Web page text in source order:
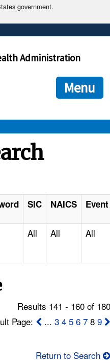
government.
often end in .gov or .mil. Before
you are connecting to the official
you provide is encrypted and
Administration
Menu
SIC NAICS
All All All
Results 141 - 160 of
Page:
...3 4 5 6 7 89
Return to Search